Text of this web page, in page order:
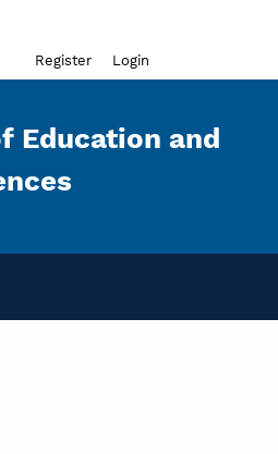
Admin menu
Register Login
Education and